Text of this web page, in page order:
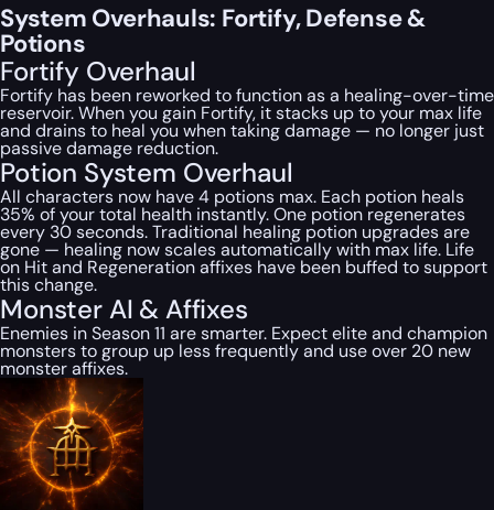
System Overhauls: Fortify, Defense &
Potions
Fortify Overhaul
Fortify has been reworked to function as a healing-over-time
reservoir. When you gain Fortify, it stacks up to your max life
and drains to heal you when taking damage — no longer just
passive damage reduction.
Potion System Overhaul
All characters now have 4 potions max. Each potion heals
35% of your total health instantly. One potion regenerates
every 30 seconds. Traditional healing potion upgrades are
gone — healing now scales automatically with max life. Life
on Hit and Regeneration affixes have been buffed to support
this change.
Monster AI & Affixes
Enemies in Season 11 are smarter. Expect elite and champion
monsters to group up less frequently and use over 20 new
monster affixes.